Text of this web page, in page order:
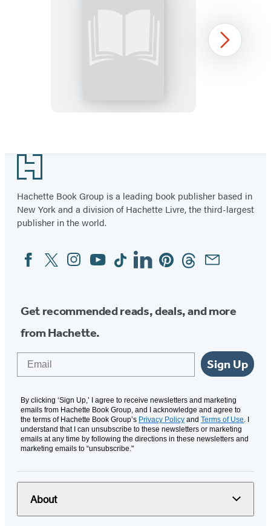
Sticky
1
36
Next
Footer
Hachette Book Group is a leading book publisher based in
New York and a division of Hachette Livre, the third-largest
publisher in the world.
Social
Media
FacebookTwitterInstagram
YouTubeTiktokLinkedinPinterestThreadsEmail
Get recommended reads, deals, and more
from Hachette.
Sign Up
By clicking ‘Sign Up,’ I agree to receive newsletters and marketing
emails from Hachette Book Group, and I acknowledge and agree to
the terms of Hachette Book Group’s Privacy Policy and Terms of Use. I
understand that I can unsubscribe to these newsletters or marketing
emails at any time by following the directions in these newsletters and
marketing emails to “unsubscribe."
About